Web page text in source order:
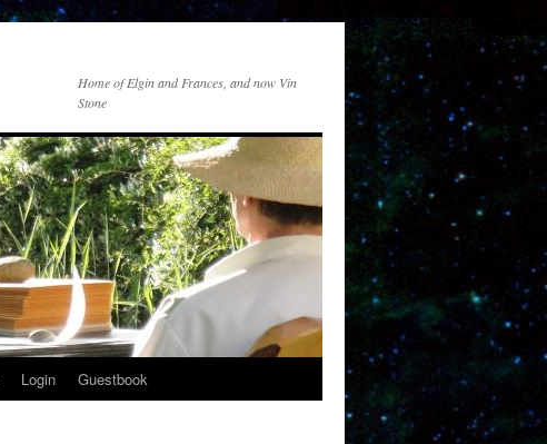
Home of Elgin and Frances, and now Vin
Stone
Login Guestbook